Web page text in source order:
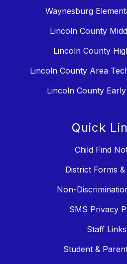
Waynesburg
Lincoln County
Lincoln County
Lincoln County Area
Lincoln County
Quick
Child Find
District Forms &
Non-
SMS Privacy
Staff Links
Student &